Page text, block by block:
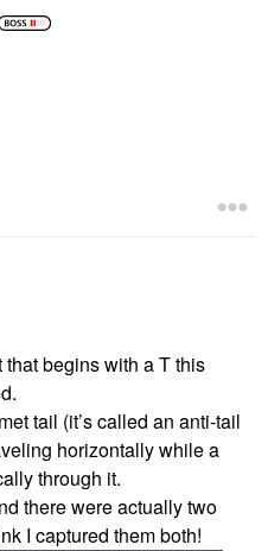
begins with a T this
tail (it’s called an anti-tail
horizontally while a
through it.
there were actually two
I captured them both!